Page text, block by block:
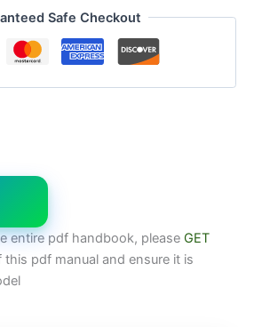
Safe Checkout
entire pdf handbook, please GET
this pdf manual and ensure it is